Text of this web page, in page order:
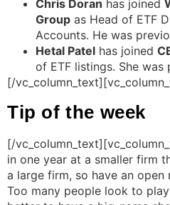
Chris Doran has joined
Group as Head of ETF
Accounts. He was
Hetal Patel has joined
of ETF listings. She was
[/
Tip of the week
[/
in one year at a smaller firm
a large firm, so have an
Too many people look to